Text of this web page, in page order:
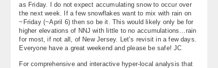
as Friday. I do not expect accumulating snow to occur over
the next week. If a few snowflakes want to mix with rain on
~Friday (~April 6) then so be it. This would likely only be for
higher elevations of NNJ with little to no accumulations…rain
for most, if not all, of New Jersey. Let’s revisit in a few days.
Everyone have a great weekend and please be safe! JC
For comprehensive and interactive hyper-local analysis that